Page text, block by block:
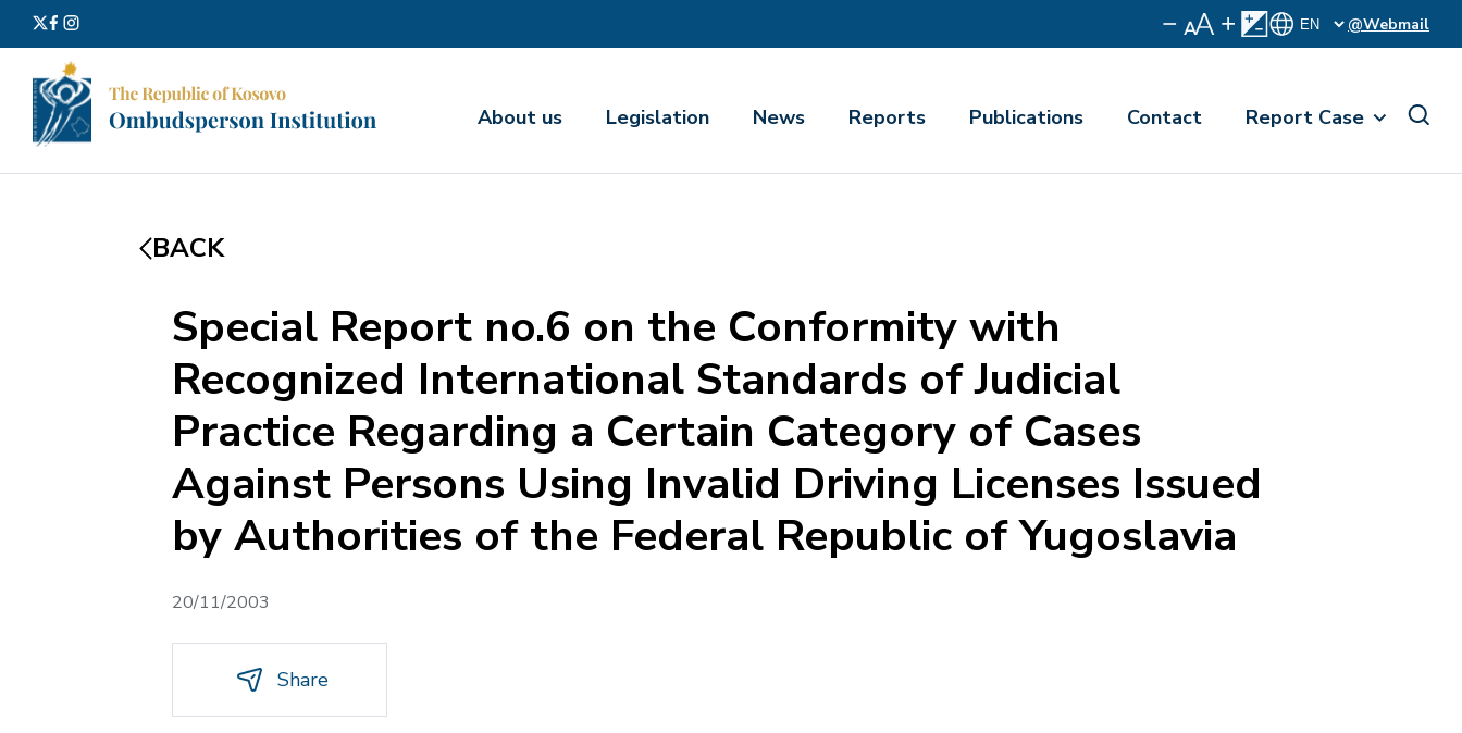
@Webmail
About us Legislation News Reports Publications Contact Report Case
BACK
Special Report no.6 on the Conformity with
Recognized International Standards of Judicial
Practice Regarding a Certain Category of Cases
Against Persons Using Invalid Driving Licenses Issued
by Authorities of the Federal Republic of Yugoslavia
20/11/2003
Share